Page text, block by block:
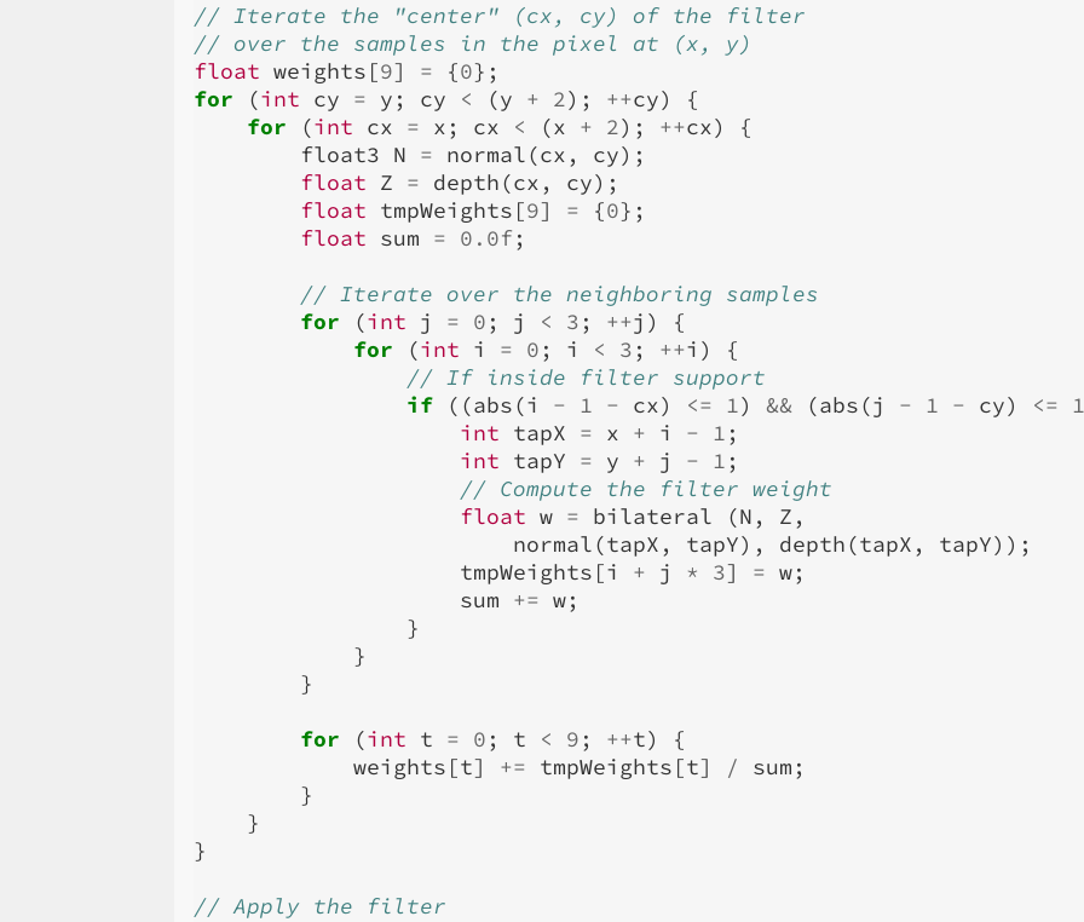
// Iterate the "center" (cx, cy) of the filter
// over the samples in the pixel at (x, y)
float weights [9] = {0};
for
(int cy = y ; cy < (y + 2); ++cy)
{
for
(int cx = x ; cx < (x + 2); ++cx)
{
float3 N = normal(cx , cy);
float Z = depth(cx , cy);
float tmpWeights [9] = {0};
float sum = 0.0f;
// Iterate over the neighboring samples
for
(int j = 0 ; j < 3 ; ++j )
{
for
(int i = 0 ; i < 3 ; ++i )
{
// If inside filter support
if
((abs(i - 1 - cx) <= 1) && (abs(j - 1 - cy) <= 1
int tapX = x + i - 1 ;
int tapY = y + j - 1 ;
// Compute the filter weight
float w = bilateral (N , Z ,
normal(tapX , tapY), depth(tapX , tapY));
tmpWeights [i + j * 3] = w;
sum += w;
}
}
}
for
(int t = 0 ; t < 9 ; ++t)
{
weights [t] += tmpWeights [t] / sum ;
}
}
}
// Apply the filter